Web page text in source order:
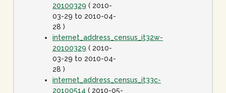
20100329 ( 2010-
03-29 to 2010-04-
28 )
internet_address_census_it32w-
20100329 ( 2010-
03-29 to 2010-04-
28 )
internet_address_census_it33c-
20100514 ( 2010-05-